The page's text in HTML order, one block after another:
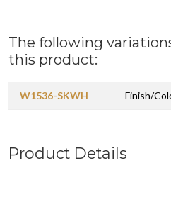
The following
this product:
W1536-SKWH Finish/
Product Details